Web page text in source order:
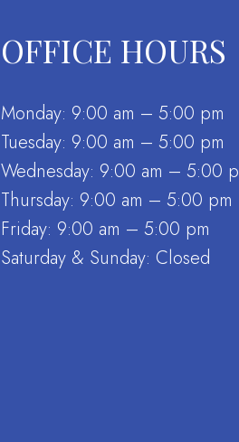
OFFICE HOURS
Monday: 9:00 am – 5:00 pm
Tuesday: 9:00 am – 5:00 pm
Wednesday: 9:00 am – 5:00
Thursday: 9:00 am – 5:00 pm
Friday: 9:00 am – 5:00 pm
Saturday & Sunday: Closed